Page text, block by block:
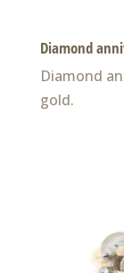
Diamond
Diamond
gold.